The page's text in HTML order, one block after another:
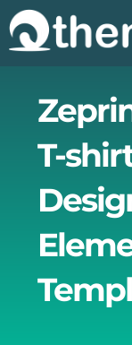
Skip
to
content
T-